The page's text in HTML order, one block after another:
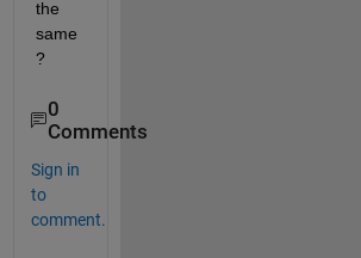
the
same
?
0
Comments
Sign in
to
comment.